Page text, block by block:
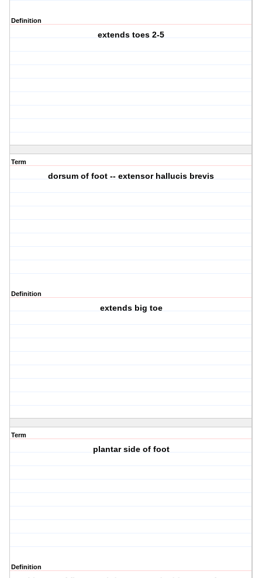
Definition
extends toes 2-5
Term
dorsum of foot -- extensor hallucis brevis
Definition
extends big toe
Term
plantar side of foot
Definition